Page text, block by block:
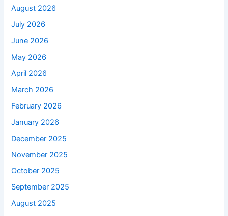
August 2026
July 2026
June 2026
May 2026
April 2026
March 2026
February 2026
January 2026
December 2025
November 2025
October 2025
September 2025
August 2025